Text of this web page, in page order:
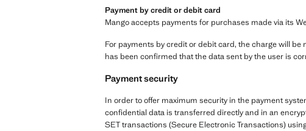
Payment by credit or debit card
Mango accepts payments for purchases made via its
For payments by credit or debit card, the charge will
has been confirmed that the data sent by the user is
Payment security
In order to offer maximum security in the payment
confidential data is transferred directly and in an
SET transactions (Secure Electronic Transactions)